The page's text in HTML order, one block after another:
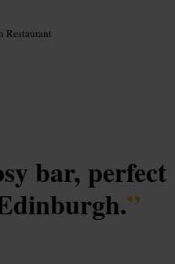
Restaurant
bar, perfect
”